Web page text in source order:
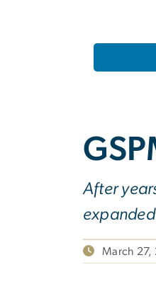
After
March 27,